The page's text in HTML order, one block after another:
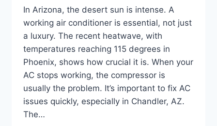
In Arizona, the desert sun is intense. A
working air conditioner is essential, not just
a luxury. The recent heatwave, with
temperatures reaching 115 degrees in
Phoenix, shows how crucial it is. When your
AC stops working, the compressor is
usually the problem. It’s important to fix AC
issues quickly, especially in Chandler, AZ.
The…